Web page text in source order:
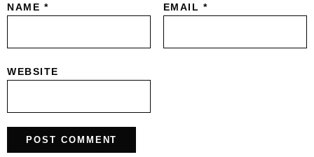
NAME * EMAIL *
WEBSITE